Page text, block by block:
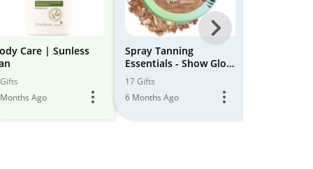
Care | Sunless
Ago
Spray Tanning
Essentials - Show Glow
Tans
17 Gifts
6 Months Ago
Next
All
Models